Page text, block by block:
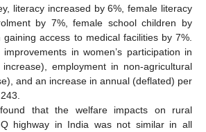
literacy increased by 6%, female literacy
by 7%, female school children by
access to medical facilities by 7%.
in women’s participation in
employment in non-agricultural
and an increase in annual (deflated) per
that the welfare impacts on rural
highway in India was not similar in all